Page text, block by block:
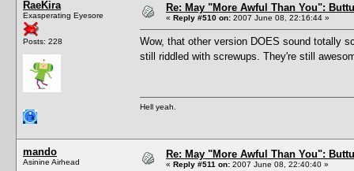
RaeKira
Exasperating Eyesore
Posts: 228
Re: May "More Awful Than You":
« Reply #510 on: 2007 June 08, 22:16:44 »
Wow, that other version DOES sound totally
still riddled with screwups. They're still
Hell yeah.
mando
Asinine Airhead
Re: May "More Awful Than You":
« Reply #511 on: 2007 June 08, 22:40:40 »